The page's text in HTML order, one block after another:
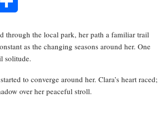
through the local park, her path a familiar trail
as the changing seasons around her. One
solitude.
to converge around her. Clara’s heart raced;
over her peaceful stroll.